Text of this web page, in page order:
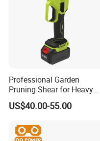
Professional Garden
Pruning Shear for Heavy
Cutting with Sk5
US$40.00-55.00